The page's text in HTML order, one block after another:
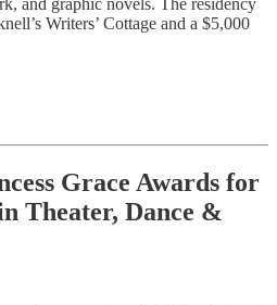
and graphic novels. The residency
Writers’ Cottage and a $5,000
Grace Awards for
Theater, Dance &